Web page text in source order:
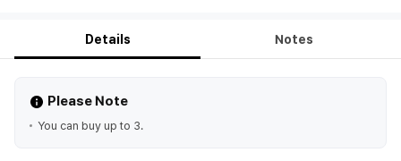
Details Notes
Please Note
You can buy up to 3.